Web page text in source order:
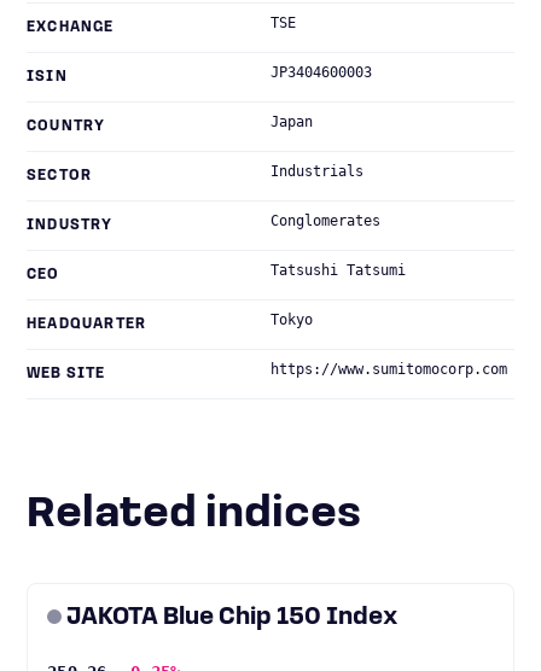
EXCHANGE TSE
ISIN JP3404600003
COUNTRY Japan
SECTOR Industrials
INDUSTRY Conglomerates
CEO Tatsushi Tatsumi
HEADQUARTER Tokyo
WEB SITE https://www.sumitomocorp.com
Related indices
JAKOTA Blue Chip 150 Index